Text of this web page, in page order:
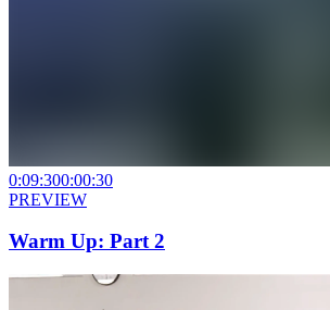
0:09:300:00:30
PREVIEW
Warm Up: Part 2